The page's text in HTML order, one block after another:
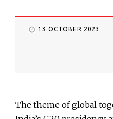
13 OCTOBER 2023
The theme of global